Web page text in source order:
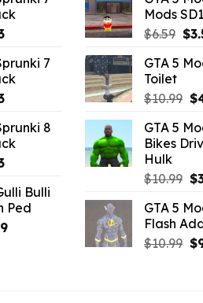
$43.89.
Current
is:
$18.33.
7
Current
is:
$18.33.
8
Current
is:
$18.33.
Bulli
Ped
Current
Mods SD1
$6.59 $
GTA 5
Toilet
$10.99 $
GTA 5
Bikes
Hulk
$10.99 $
GTA 5
Flash
$10.99 $